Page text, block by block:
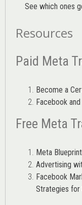
See which ones
Resources
Paid Meta
Become a
Facebook
Free Meta
Meta Blueprint
Advertising
Facebook
Strategies for